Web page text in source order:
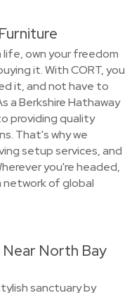
own your freedom
it. With CORT, you
it, and not have to
a Berkshire Hathaway
providing quality
That's why we
setup services, and
you're headed,
network of global
North Bay
sanctuary by